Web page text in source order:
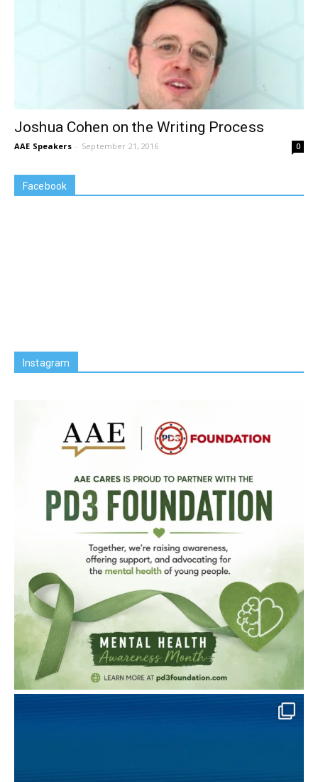
Joshua Cohen on the Writing Process
AAE Speakers - September 21, 2016 0
Facebook
Instagram